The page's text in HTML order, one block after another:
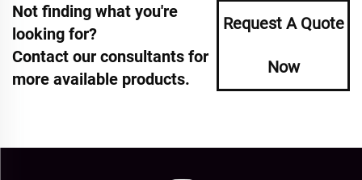
Not finding what you're
looking for?
Contact our consultants for
more available products.
Request A Quote
Now